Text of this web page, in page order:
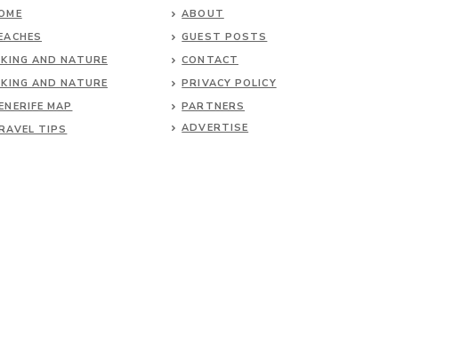
AND NATURE
AND NATURE
MAP
TIPS
ABOUT
GUEST POSTS
CONTACT
PRIVACY POLICY
PARTNERS
ADVERTISE